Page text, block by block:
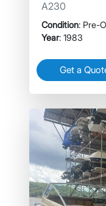
A230
Condition: Pre-
Year: 1983
Get a